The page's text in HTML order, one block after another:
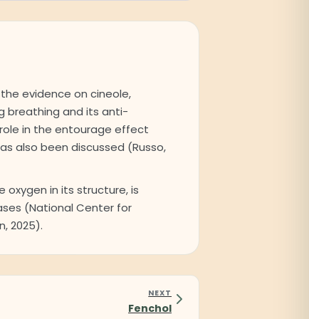
evidence on cineole,
breathing and its anti-
in the entourage effect
also been discussed (Russo,
oxygen in its structure, is
(National Center for
2025).
NEXT
Fenchol